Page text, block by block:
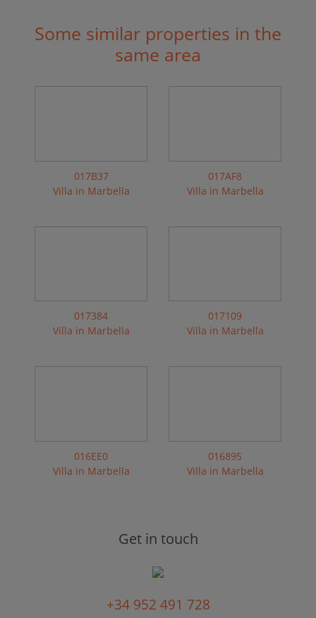
Some similar properties in the
same area
017B37
Villa in Marbella
017AF8
Villa in Marbella
017384
Villa in Marbella
017109
Villa in Marbella
016EE0
Villa in Marbella
016895
Villa in Marbella
Get in touch
+34 952 491 728